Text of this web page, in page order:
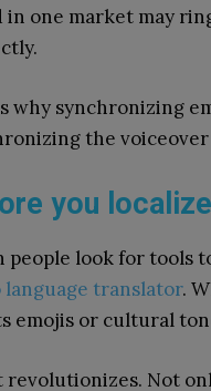
one market may
why synchronizing
the
you
people look for tools
language translator.
emojis or cultural
revolutionizes. Not